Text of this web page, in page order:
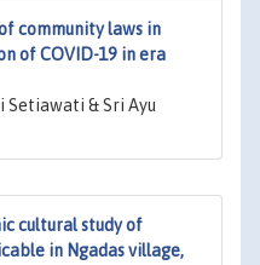
community laws in
of COVID-19 in era
Setiawati & Sri Ayu
cultural study of
in Ngadas village,